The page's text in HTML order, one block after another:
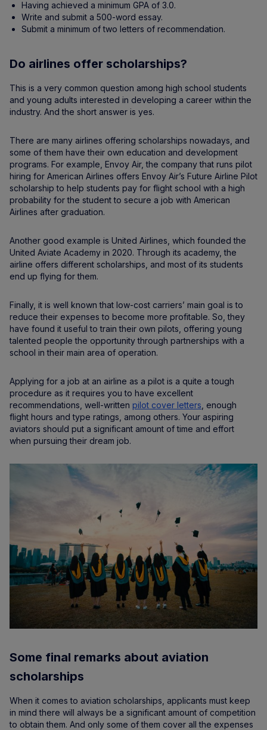
Having achieved a minimum GPA of 3.0.
Write and submit a 500-word essay.
Submit a minimum of two letters of recommendation.
Do airlines offer scholarships?
This is a very common question among high school students
and young adults interested in developing a career within the
industry. And the short answer is yes.
There are many airlines offering scholarships nowadays, and
some of them have their own education and development
programs. For example, Envoy Air, the company that runs pilot
hiring for American Airlines offers Envoy Air’s Future Airline Pilot
scholarship to help students pay for flight school with a high
probability for the student to secure a job with American
Airlines after graduation.
Another good example is United Airlines, which founded the
United Aviate Academy in 2020. Through its academy, the
airline offers different scholarships, and most of its students
end up flying for them.
Finally, it is well known that low-cost carriers’ main goal is to
reduce their expenses to become more profitable. So, they
have found it useful to train their own pilots, offering young
talented people the opportunity through partnerships with a
school in their main area of operation.
Applying for a job at an airline as a pilot is a quite a tough
procedure as it requires you to have excellent
recommendations, well-written pilot cover letters , enough
flight hours and type ratings, among others. Your aspiring
aviators should put a significant amount of time and effort
when pursuing their dream job.
Some final remarks about aviation
scholarships
When it comes to aviation scholarships, applicants must keep
in mind there will always be a significant amount of competition
to obtain them. And only some of them cover all the expenses